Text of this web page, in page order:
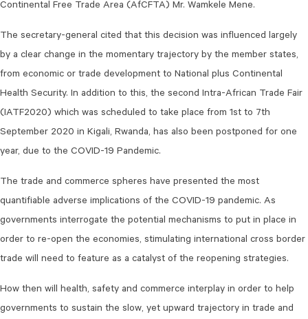
Continental Free Trade Area (AfCFTA) Mr. Wamkele Mene.
The secretary-general cited that this decision was influenced largely
by a clear change in the momentary trajectory by the member states,
from economic or trade development to National plus Continental
Health Security. In addition to this, the second Intra-African Trade Fair
(IATF2020) which was scheduled to take place from 1st to 7th
September 2020 in Kigali, Rwanda, has also been postponed for one
year, due to the COVID-19 Pandemic.
The trade and commerce spheres have presented the most
quantifiable adverse implications of the COVID-19 pandemic. As
governments interrogate the potential mechanisms to put in place in
order to re-open the economies, stimulating international cross border
trade will need to feature as a catalyst of the reopening strategies.
How then will health, safety and commerce interplay in order to help
governments to sustain the slow, yet upward trajectory in trade and